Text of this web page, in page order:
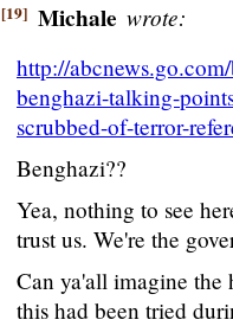
[19] Michale wrote:
http://
benghazi-talking-
scrubbed-of-terror-
Benghazi??
Yea, nothing to see
trust us. We're the
Can ya'all imagine
this had been tried